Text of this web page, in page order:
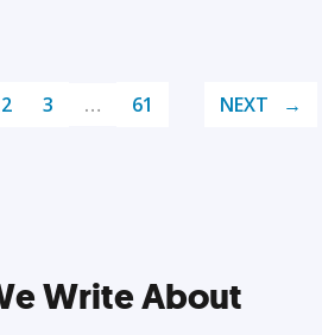
2 3 … 61 NEXT
Write About